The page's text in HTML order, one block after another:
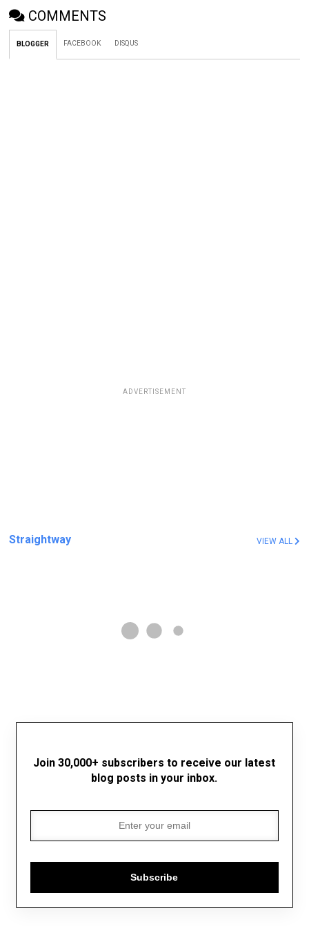
COMMENTS
BLOGGER FACEBOOK DISQUS
ADVERTISEMENT
Straightway VIEW ALL
Join 30,000+ subscribers to receive our latest
blog posts in your inbox.
Subscribe